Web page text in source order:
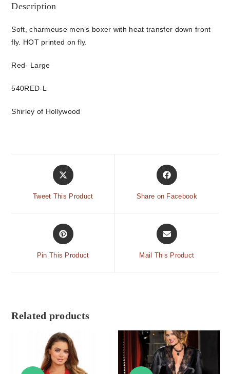
Description
Soft, charmeuse men’s boxer with heat transfer down front
fly. HOT printed on fly.
Red- Large
540RED-L
Shirley of Hollywood
Tweet This Product Share on Facebook
Pin This Product Mail This Product
Related products